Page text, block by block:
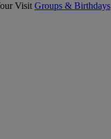
Visit Groups & Birthdays